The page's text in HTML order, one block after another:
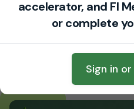
ADDRESS
Only shared with
GMT-07:00 - America/
accelerator, and FI
or complete
Sign in